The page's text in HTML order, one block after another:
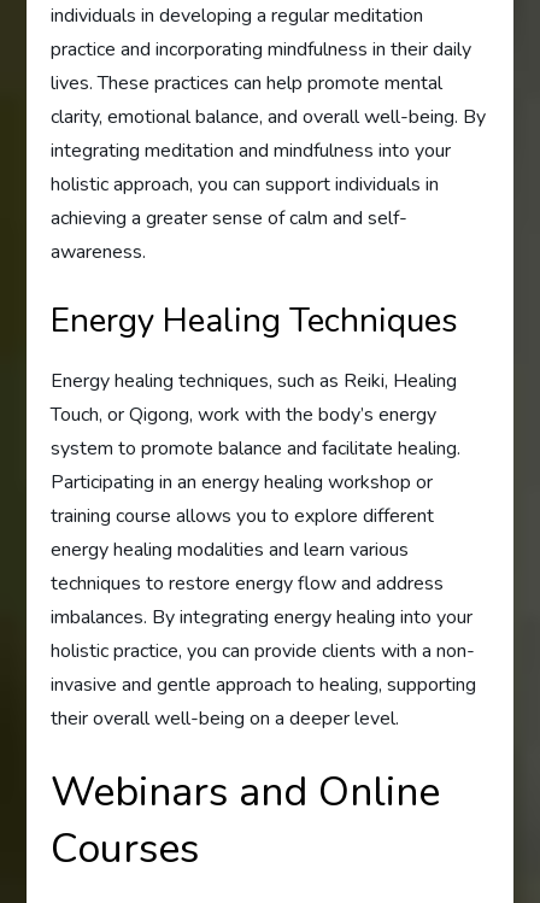
individuals in developing a regular meditation
practice and incorporating mindfulness in their daily
lives. These practices can help promote mental
clarity, emotional balance, and overall well-being. By
integrating meditation and mindfulness into your
holistic approach, you can support individuals in
achieving a greater sense of calm and self-
awareness.
Energy Healing Techniques
Energy healing techniques, such as Reiki, Healing
Touch, or Qigong, work with the body’s energy
system to promote balance and facilitate healing.
Participating in an energy healing workshop or
training course allows you to explore different
energy healing modalities and learn various
techniques to restore energy flow and address
imbalances. By integrating energy healing into your
holistic practice, you can provide clients with a non-
invasive and gentle approach to healing, supporting
their overall well-being on a deeper level.
Webinars and Online
Courses